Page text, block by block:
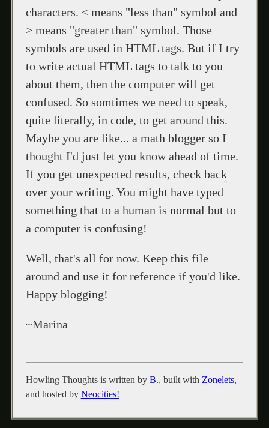
characters. < means "less than" symbol and
> means "greater than" symbol. Those
symbols are used in HTML tags. But if I try
to write actual HTML tags to talk to you
about them, then the computer will get
confused. So somtimes we need to speak,
quite literally, in code, to get around this.
Maybe you are like... a math blogger so I
thought I'd just let you know ahead of time.
If you get unexpected results, check back
over your writing. You might have typed
something that to a human is normal but to
a computer is confusing!
Well, that's all for now. Keep this file
around and use it for reference if you'd like.
Happy blogging!
~Marina
Howling Thoughts is written by B., built with Zonelets,
and hosted by Neocities!